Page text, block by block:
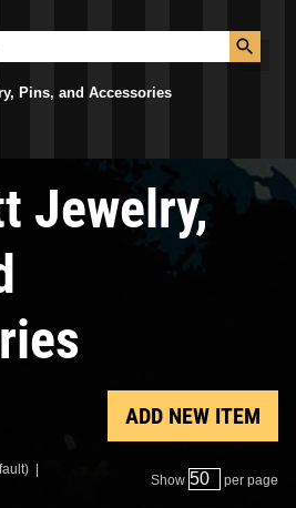
Pins, and Accessories
Jewelry,
ADD NEW ITEM
|
Show per page